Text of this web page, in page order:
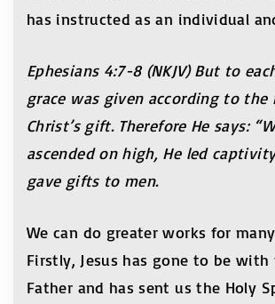
has instructed as an individual
Ephesians 4:7-8 (NKJV) But to
grace was given according to the
Christ’s gift. Therefore He says:
ascended on high, He led
gave gifts to men.
We can do greater works for
Firstly, Jesus has gone to be with
Father and has sent us the Holy